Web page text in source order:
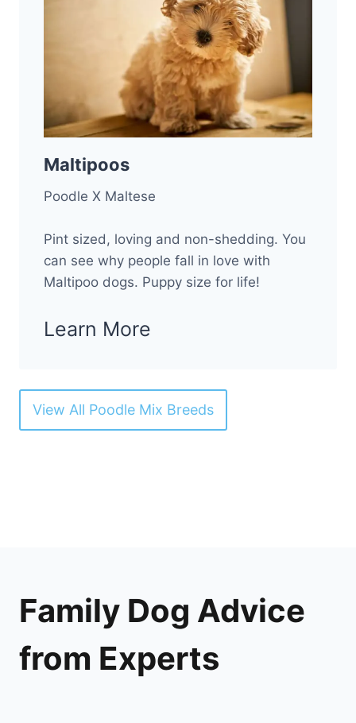
Maltipoos
Poodle X Maltese
Pint sized, loving and non-shedding. You
can see why people fall in love with
Maltipoo dogs. Puppy size for life!
Learn More
View All Poodle Mix Breeds
Family Dog Advice
from Experts